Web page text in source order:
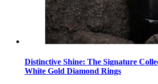
Distinctive Shine: The Signature
White Gold Diamond Rings